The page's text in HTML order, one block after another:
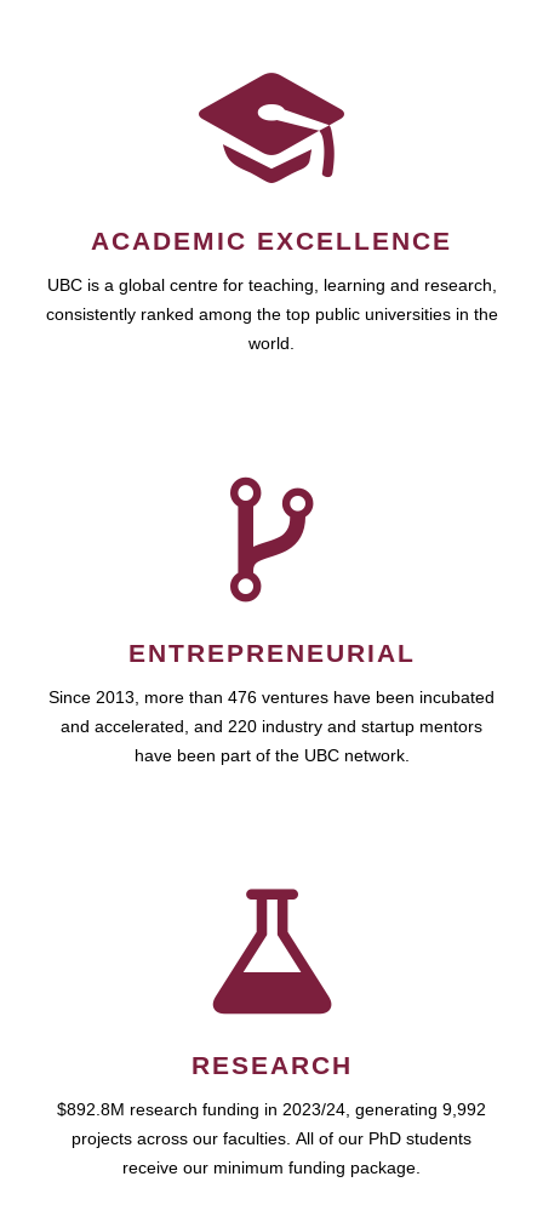
ACADEMIC EXCELLENCE
UBC is a global centre for teaching, learning and research,
consistently ranked among the top public universities in the
world.
ENTREPRENEURIAL
Since 2013, more than 476 ventures have been incubated
and accelerated, and 220 industry and startup mentors
have been part of the UBC network.
RESEARCH
$892.8M research funding in 2023/24, generating 9,992
projects across our faculties. All of our PhD students
receive our minimum funding package.